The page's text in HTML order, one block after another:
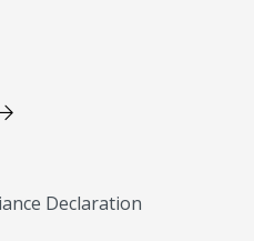
Declaration